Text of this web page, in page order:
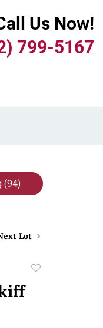
Us Now!
799-5167
(94)
Lot